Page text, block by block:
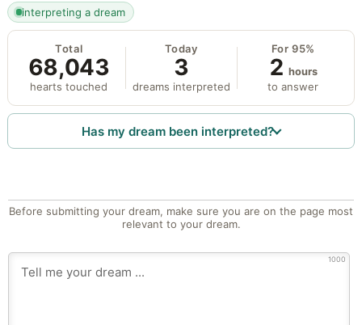
interpreting a dream
Total
68,043
hearts touched
Today
3
dreams interpreted
For 95%
2 hours
to answer
Has my dream been interpreted?
Before submitting your dream, make sure you are on the page most
relevant to your dream.
1000